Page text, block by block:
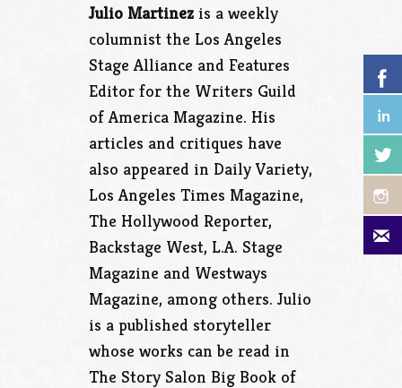
Julio Martinez is a weekly
columnist the Los Angeles
Stage Alliance and Features
Editor for the Writers Guild
of America Magazine. His
articles and critiques have
also appeared in Daily Variety,
Los Angeles Times Magazine,
The Hollywood Reporter,
Backstage West, L.A. Stage
Magazine and Westways
Magazine, among others. Julio
is a published storyteller
whose works can be read in
The Story Salon Big Book of